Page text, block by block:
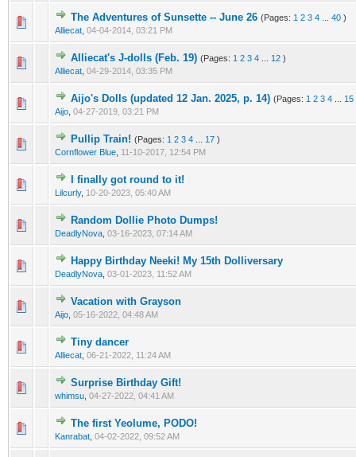
The Adventures of Sunsette -- June 26 (Pages: 1 2 3 4 40 )
Alliecat 04-04-2014, 03:21 PM
Alliecat's J-dolls (Feb. 19) (Pages: 1 2 3 4 12 )
Alliecat 04-29-2014, 03:35 PM
Aijo's Dolls (updated 12 Jan. 2025, p. 14) (Pages: 1 2 3 4 15
Aijo 04-27-2019, 03:21 PM
Pullip Train! (Pages: 1 2 3 4 17 )
Cornflower Blue 11-10-2017, 12:54 PM
I finally got round to it!
Lilcurly, 10-20-2023, 05:40 AM
Random Dollie Photo Dumps!
DeadlyNova 03-16-2023, 07:14 AM
Happy Birthday Neeki! My 15th Dolliversary
DeadlyNova 03-01-2023, 11:52 AM
Vacation with Grayson
Aijo 05-16-2022, 04:48 AM
Tiny dancer
Alliecat 06-21-2022, 11:24 AM
Surprise Birthday Gift!
whimsu 04-27-2022, 04:41 AM
The first Yeolume, PODO!
Kanrabat 04-02-2022, 09:52 AM